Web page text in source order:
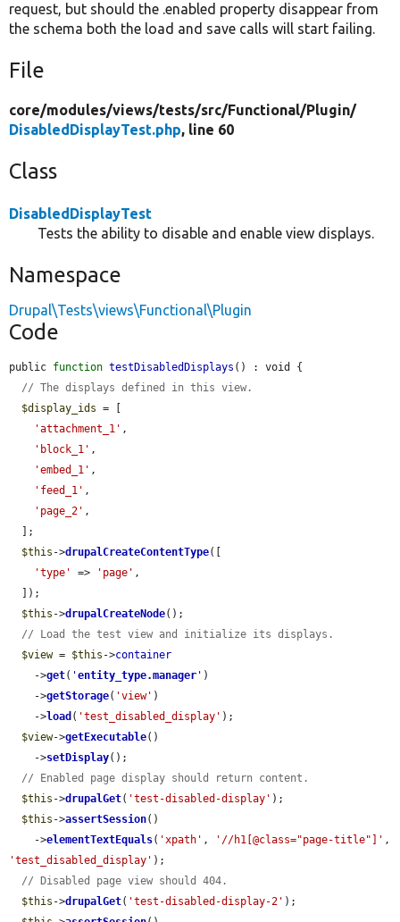
request, but should the .enabled property disappear from
the schema both the load and save calls will start failing.
File
core/modules/views/tests/src/Functional/Plugin/
DisabledDisplayTest.php, line 60
Class
DisabledDisplayTest
Tests the ability to disable and enable view displays.
Namespace
Drupal\Tests\views\Functional\Plugin
Code
public function testDisabledDisplays () : void {
// The displays defined in this view.
$display_ids = [
'attachment_1' ,
'block_1' ,
'embed_1' ,
'feed_1' ,
'page_2' ,
$this ->drupalCreateContentType([
'type'
=> 'page' ,
$this ->drupalCreateNode();
// Load the test view and initialize its displays.
$view = $this ->container
    ->
get( 'entity_type.manager ' )
    ->
getStorage( 'view' )
    ->
load ( 'test_disabled_display' );
$view->getExecutable()
    ->
setDisplay();
// Enabled page display should return content.
$this ->drupalGet( 'test-disabled-display' );
$this ->assertSession()
    ->
elementTextEquals( 'xpath' , '//h1[@class="page-title"]'
'test_disabled_display' );
// Disabled page view should 404.
$this ->drupalGet( 'test-disabled-display-2' );